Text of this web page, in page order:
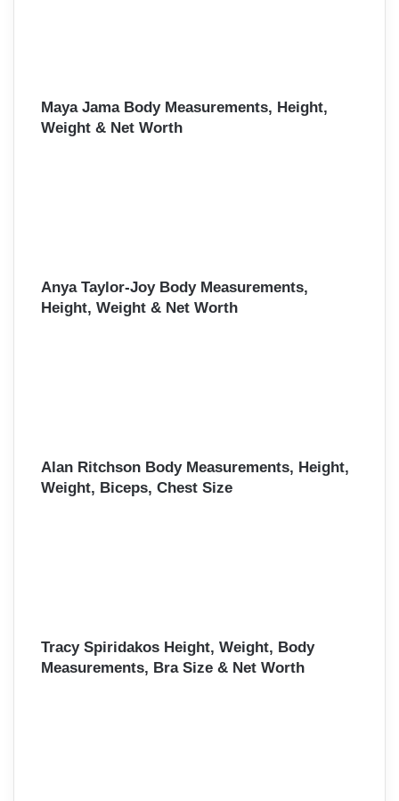
Maya Jama Body Measurements, Height,
Weight & Net Worth
Anya Taylor-Joy Body Measurements,
Height, Weight & Net Worth
Alan Ritchson Body Measurements, Height,
Weight, Biceps, Chest Size
Tracy Spiridakos Height, Weight, Body
Measurements, Bra Size & Net Worth